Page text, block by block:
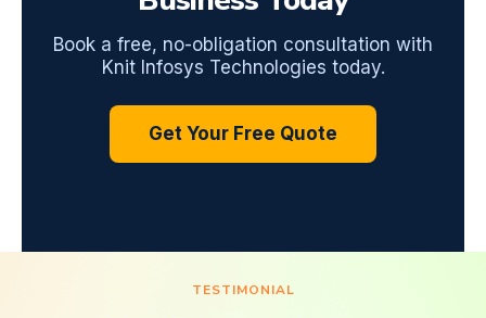
Book a free, no-obligation consultation with
Knit Infosys Technologies today.
Get Your Free Quote
TESTIMONIAL